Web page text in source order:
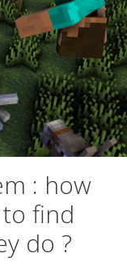
: how
find
do ?